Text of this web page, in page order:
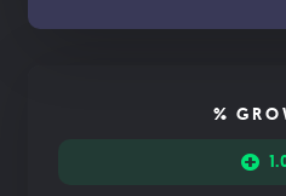
%